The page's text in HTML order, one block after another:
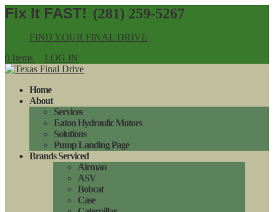
(281) 259-5267
FIND YOUR FINAL DRIVE
0 Items
LOG IN
Home
About
Services
Eaton Hydraulic Motors
Solutions
Pump Landing Page
Brands Serviced
Airman
ASV
Bobcat
Case